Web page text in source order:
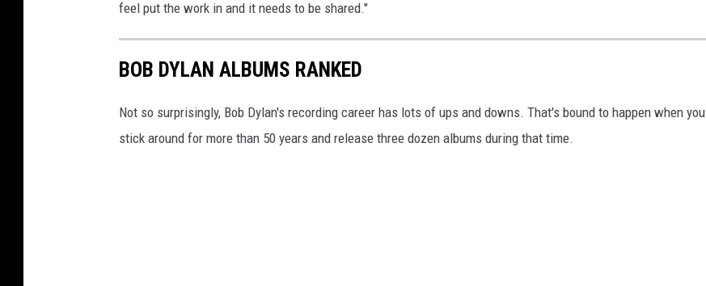
feel put the work in and it needs to be shared."
BOB DYLAN ALBUMS RANKED
Not so surprisingly, Bob Dylan's recording career has lots of ups and downs. That's bound to happen when you
stick around for more than 50 years and release three dozen albums during that time.